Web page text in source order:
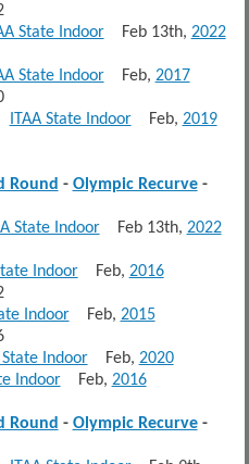
State IndoorFeb 13th, 2022
State IndoorFeb, 2017
ITAA State IndoorFeb, 2019
Round - Olympic Recurve-
State IndoorFeb 13th, 2022
IndoorFeb, 2016
IndoorFeb, 2015
State IndoorFeb, 2020
IndoorFeb, 2016
Round - Olympic Recurve-